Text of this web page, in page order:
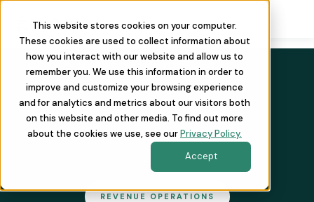
This website stores cookies on your computer.
These cookies are used to collect information about
how you interact with our website and allow us to
remember you. We use this information in order to
improve and customize your browsing experience
and for analytics and metrics about our visitors both
on this website and other media. To find out more
about the cookies we use, see ourPrivacy Policy.
Accept
REVENUE OPERATIONS